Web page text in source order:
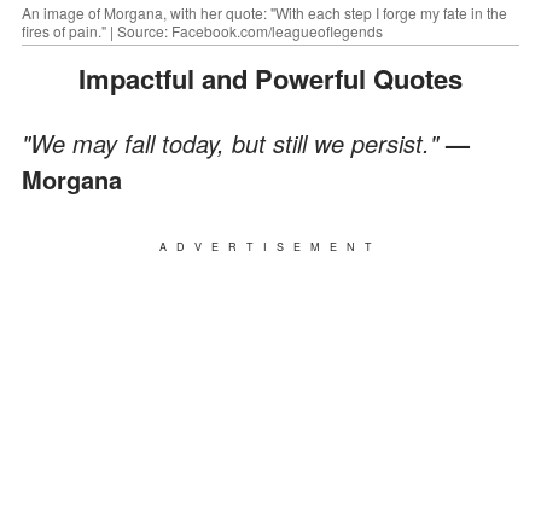
An image of Morgana, with her quote: "With each step I forge my fate in the
fires of pain." | Source: Facebook.com/leagueoflegends
Impactful and Powerful Quotes
"We may fall today, but still we persist."—
Morgana
ADVERTISEMENT